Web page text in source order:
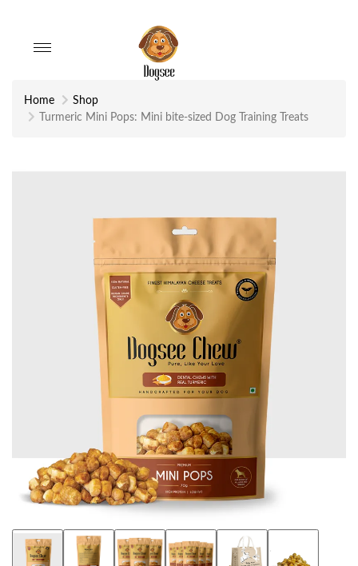
Toggle
Home
Shop
Turmeric Mini Pops: Mini bite-sized Dog Training Treats